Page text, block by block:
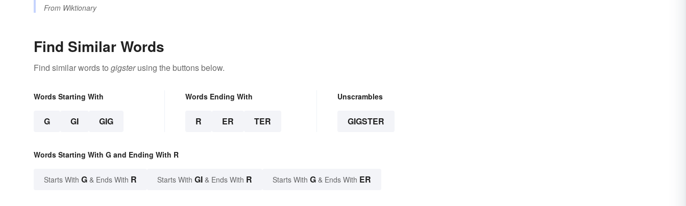
From Wiktionary
Find Similar Words
Find similar words to gigsterusing the buttons below.
Words Starting With
G GI GIG
Words Ending With
R ER TER
Unscrambles
GIGSTER
Words Starting With G and Ending With R
Starts With G & Ends With R Starts With GI & Ends With R Starts With G & Ends With ER